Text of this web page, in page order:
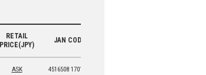
RETAIL
PRICE(JPY)
JAN CODE
ASK 4516508 17013 9